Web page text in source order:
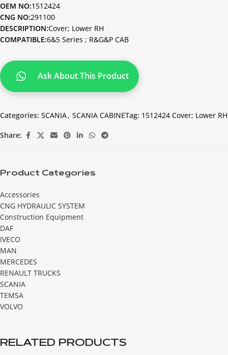
OEM NO:1512424
CNG NO:291100
DESCRIPTION:Cover; Lower RH
COMPATIBLE:6&5 Series ; R&G&P CAB
Ask About This Product
Categories: SCANIA, SCANIA CABINETag: 1512424 Cover; Lower RH
Share:
Product Categories
Accessories
CNG HYDRAULIC SYSTEM
Construction Equipment
DAF
IVECO
MAN
MERCEDES
RENAULT TRUCKS
SCANIA
TEMSA
VOLVO
RELATED PRODUCTS